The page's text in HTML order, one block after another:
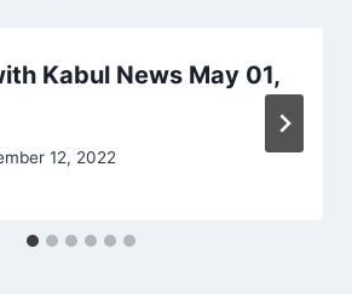
Kabul News May 01,
12, 2022